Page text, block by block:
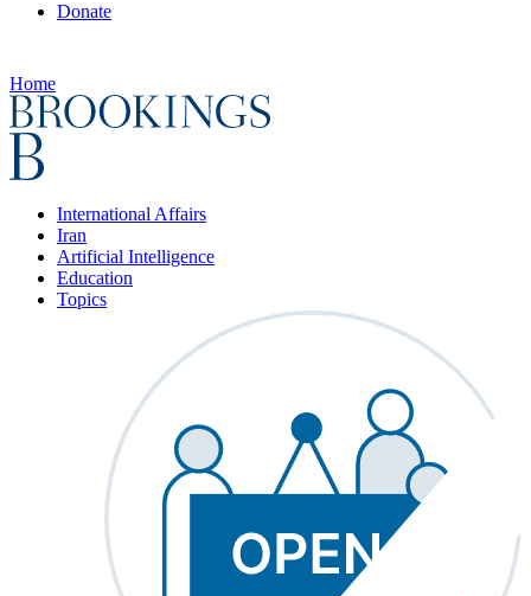
Donate
Home
International Affairs
Iran
Artificial Intelligence
Education
Topics